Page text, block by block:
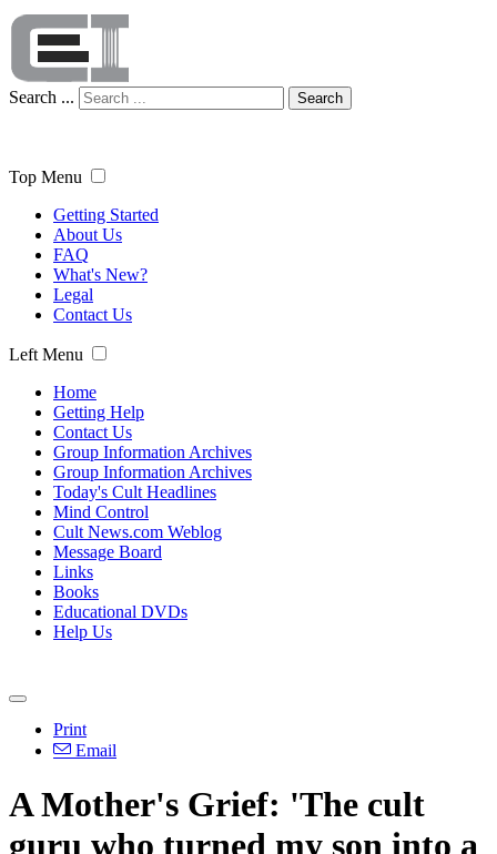
Search ... Search
Top Menu
Getting Started
About Us
FAQ
What's New?
Legal
Contact Us
Left Menu
Home
Getting Help
Contact Us
Group Information Archives
Group Information Archives
Today's Cult Headlines
Mind Control
Cult News.com Weblog
Message Board
Links
Books
Educational DVDs
Help Us
Print
Email
A Mother's Grief: 'The cult
guru who turned my son into a